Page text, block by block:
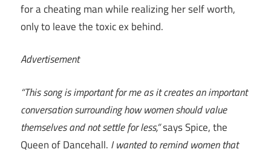
for a cheating man while realizing her self worth,
only to leave the toxic ex behind.
Advertisement
“This song is important for me as it creates an important
conversation surrounding how women should value
themselves and not settle for less,”says Spice, the
Queen of Dancehall. I wanted to remind women that